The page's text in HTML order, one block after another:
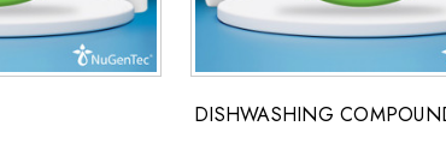
DISHWASHING